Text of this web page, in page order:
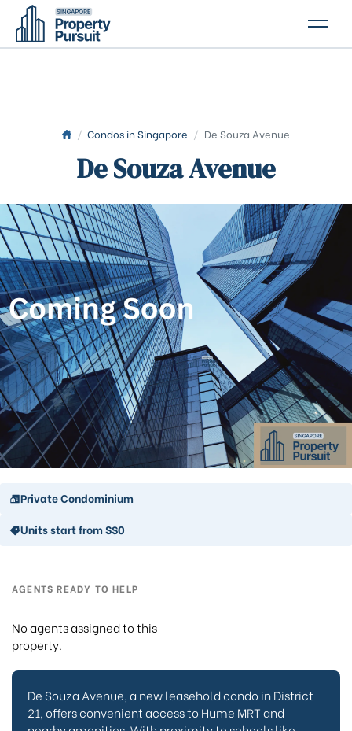
CONTACT US
/ Condos in Singapore / De Souza Avenue
De Souza Avenue
Private Condominium
Units start from S$0
AGENTS READY TO HELP
No agents assigned to this
property.
De Souza Avenue, a new leasehold condo in District
21, offers convenient access to Hume MRT and